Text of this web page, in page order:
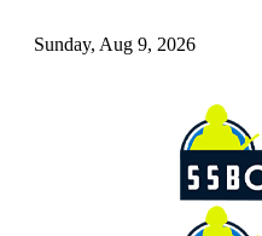
Sunday, Aug 9, 2026